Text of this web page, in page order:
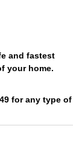
and fastest
your home.
for any type of